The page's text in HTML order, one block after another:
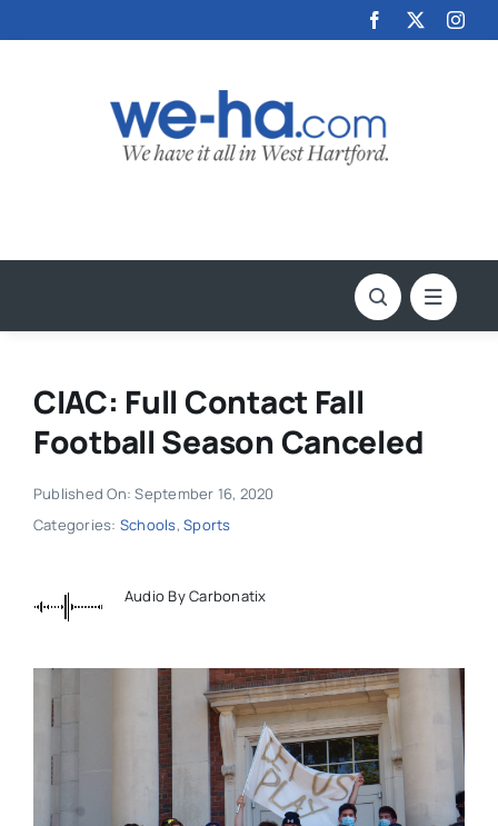
to
CIAC: Full Contact Fall
Football Season Canceled
Published On: September 16, 2020
Categories: Schools,Sports
Audio By Carbonatix